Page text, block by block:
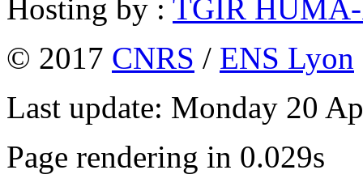
Hosting by : TGIR
© 2017 CNRS / ENS Lyon
Last update: Monday 20
Page rendering in 0.029s